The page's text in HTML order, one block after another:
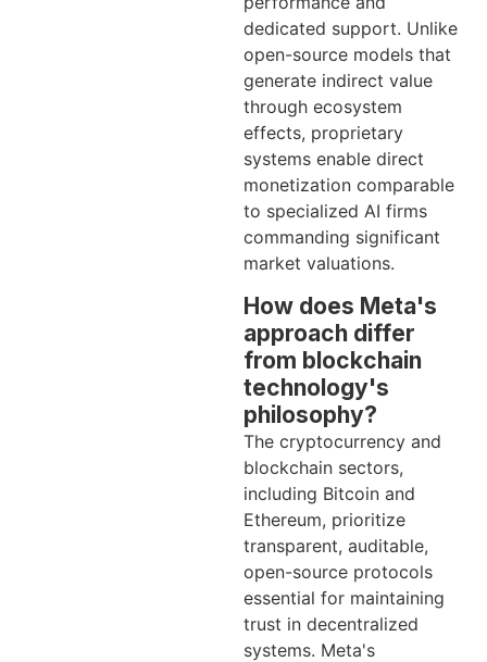
dedicated support. Unlike
open-source models that
generate indirect value
through ecosystem
effects, proprietary
systems enable direct
monetization comparable
to specialized AI firms
commanding significant
market valuations.
How does Meta's
approach differ
from blockchain
technology's
philosophy?
The cryptocurrency and
blockchain sectors,
including Bitcoin and
Ethereum, prioritize
transparent, auditable,
open-source protocols
essential for maintaining
trust in decentralized
systems. Meta's